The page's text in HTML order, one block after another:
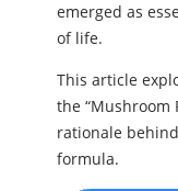
emerged as
of life.
This article
the “Mushroom
rationale
formula.